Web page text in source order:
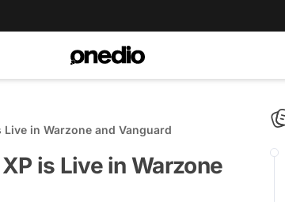
in Warzone and Vanguard
is Live in Warzone